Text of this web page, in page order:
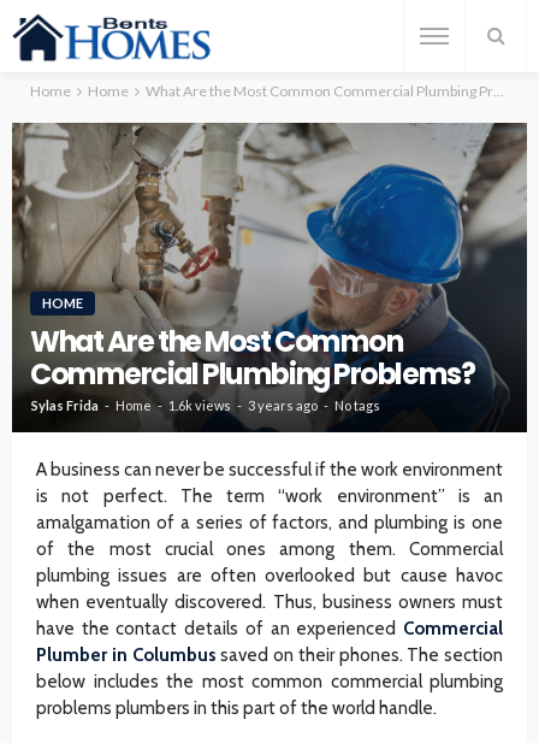
Home Home What Are the Most Common Commercial Plumbing Problems?
HOME
What Are the Most Common
Commercial Plumbing Problems?
Sylas Frida Home 1.6k views 3 years ago No tags
A business can never be successful if the work environment
is not perfect. The term “work environment” is an
amalgamation of a series of factors, and plumbing is one
of the most crucial ones among them. Commercial
plumbing issues are often overlooked but cause havoc
when eventually discovered. Thus, business owners must
have the contact details of an experienced Commercial
Plumber in Columbus saved on their phones. The section
below includes the most common commercial plumbing
problems plumbers in this part of the world handle.